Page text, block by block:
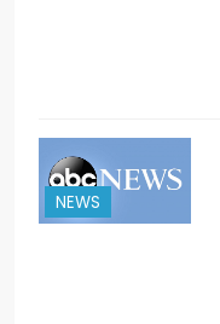
NEWS